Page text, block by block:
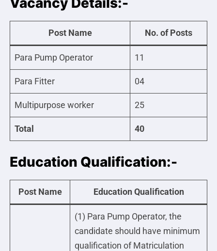
Post Name No. of Posts
Para Pump Operator 11
Para Fitter 04
Multipurpose worker 25
Total 40
Education Qualification:-
Post Name Education Qualification
(1) Para Pump Operator, the
candidate should have minimum
qualification of Matriculation